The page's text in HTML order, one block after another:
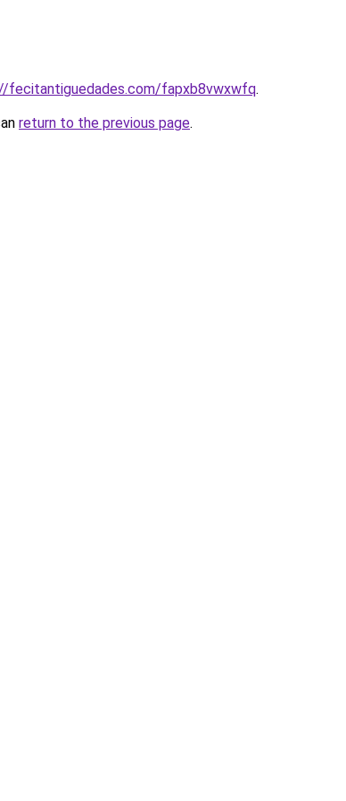
fecitantiguedades.com/fapxb8vwxwfq.
return to the previous page.